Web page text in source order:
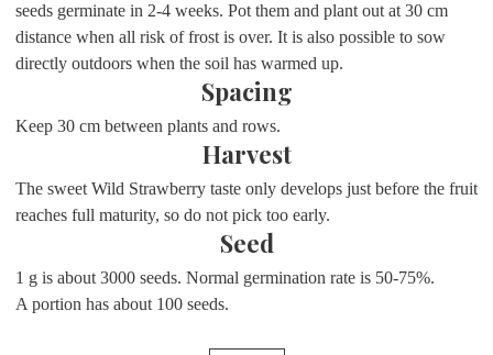
seeds germinate in 2-4 weeks. Pot them and plant out at 30 cm
distance when all risk of frost is over. It is also possible to sow
directly outdoors when the soil has warmed up.
Spacing
Keep 30 cm between plants and rows.
Harvest
The sweet Wild Strawberry taste only develops just before the fruit
reaches full maturity, so do not pick too early.
Seed
1 g is about 3000 seeds. Normal germination rate is 50-75%.
A portion has about100 seeds.